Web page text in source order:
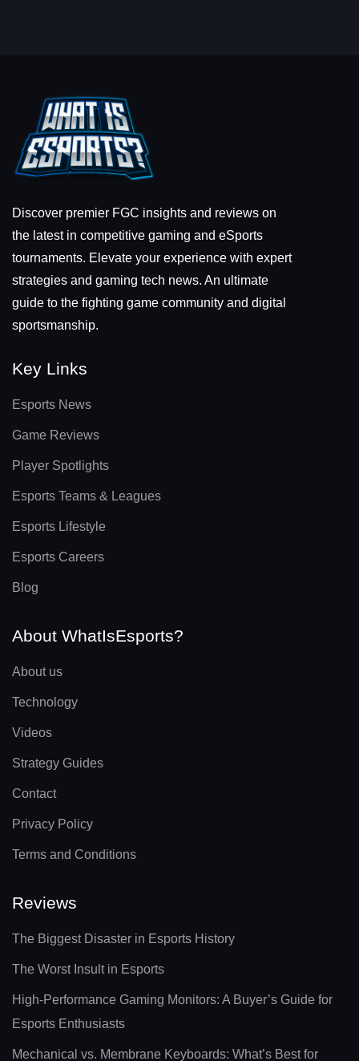
Discover premier FGC insights and reviews on
the latest in competitive gaming and eSports
tournaments. Elevate your experience with expert
strategies and gaming tech news. An ultimate
guide to the fighting game community and digital
sportsmanship.
Key Links
Esports News
Game Reviews
Player Spotlights
Esports Teams & Leagues
Esports Lifestyle
Esports Careers
Blog
About WhatIsEsports?
About us
Technology
Videos
Strategy Guides
Contact
Privacy Policy
Terms and Conditions
Reviews
The Biggest Disaster in Esports History
The Worst Insult in Esports
High-Performance Gaming Monitors: A Buyer’s Guide for
Esports Enthusiasts
Mechanical vs. Membrane Keyboards: What’s Best for